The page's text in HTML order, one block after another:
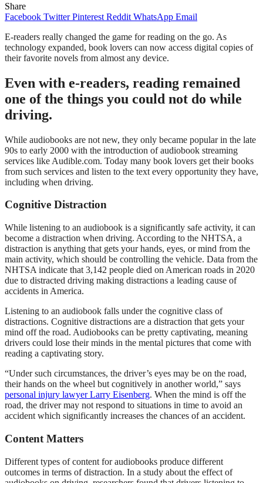
Share
Facebook Twitter Pinterest Reddit WhatsApp Email
E-readers really changed the game for reading on the go. As
technology expanded, book lovers can now access digital copies of
their favorite novels from almost any device.
Even with e-readers, reading remained
one of the things you could not do while
driving.
While audiobooks are not new, they only became popular in the late
90s to early 2000 with the introduction of audiobook streaming
services like Audible.com. Today many book lovers get their books
from such services and listen to the text every opportunity they have,
including when driving.
Cognitive Distraction
While listening to an audiobook is a significantly safe activity, it can
become a distraction when driving. According to the NHTSA, a
distraction is anything that gets your hands, eyes, or mind from the
main activity, which should be controlling the vehicle. Data from the
NHTSA indicate that 3,142 people died on American roads in 2020
due to distracted driving making distractions a leading cause of
accidents in America.
Listening to an audiobook falls under the cognitive class of
distractions. Cognitive distractions are a distraction that gets your
mind off the road. Audiobooks can be pretty captivating, meaning
drivers could lose their minds in the mental pictures that come with
reading a captivating story.
“Under such circumstances, the driver’s eyes may be on the road,
their hands on the wheel but cognitively in another world,” says
personal injury lawyer Larry Eisenberg. When the mind is off the
road, the driver may not respond to situations in time to avoid an
accident which significantly increases the chances of an accident.
Content Matters
Different types of content for audiobooks produce different
outcomes in terms of distraction. In a study about the effect of